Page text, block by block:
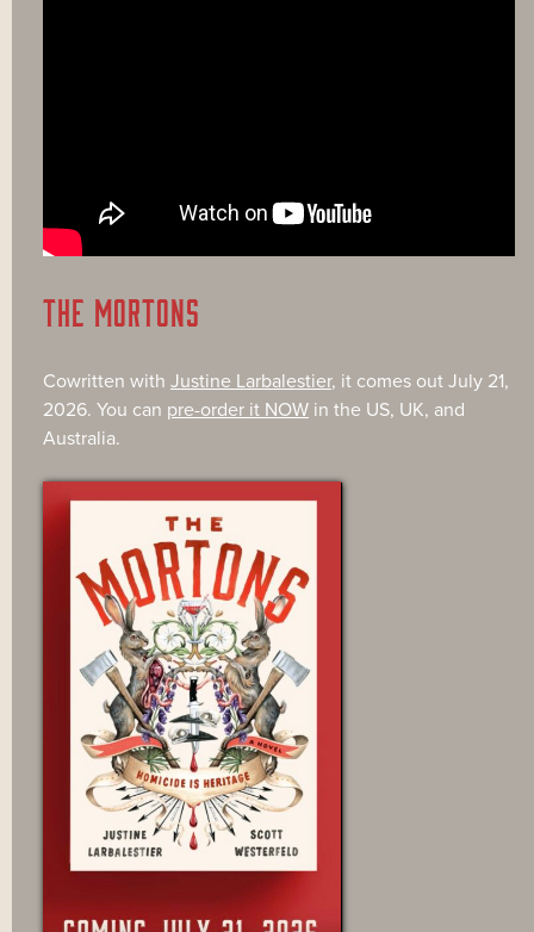
THE MORTONS
Cowritten with Justine Larbalestier, it comes out July 21,
2026. You can pre-order it NOW in the US, UK, and
Australia.